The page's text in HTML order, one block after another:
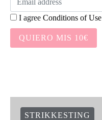
I agree Conditions of Use
QUIERO MIS 10€
STRIKKESTING